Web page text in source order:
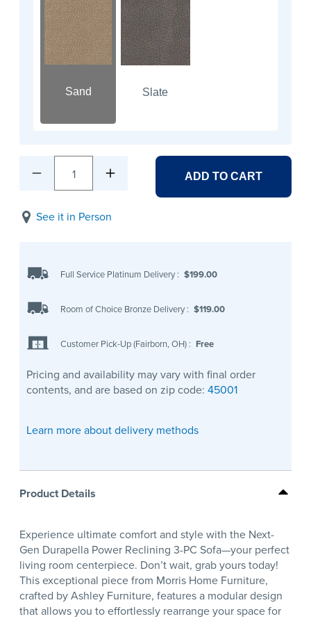
Sand Slate
1 ADD TO CART
See it in Person
Full Service Platinum Delivery : $199.00
Room of Choice Bronze Delivery : $119.00
Customer Pick-Up (Fairborn, OH) : Free
Pricing and availability may vary with final order
contents, and are based on zip code: 45001
Learn more about delivery methods
Product Details
Experience ultimate comfort and style with the Next-
Gen Durapella Power Reclining 3-PC Sofa—your perfect
living room centerpiece. Don’t wait, grab yours today!
This exceptional piece from Morris Home Furniture,
crafted by Ashley Furniture, features a modular design
that allows you to effortlessly rearrange your space for